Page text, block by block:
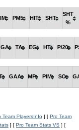
PM5 HIT SHT
SHT
%
GA TA EG HT P/20
GAA MP PIM SO
Team PlayersInfo ] [ Pro Team
] [ Pro Team Stats VS ] [